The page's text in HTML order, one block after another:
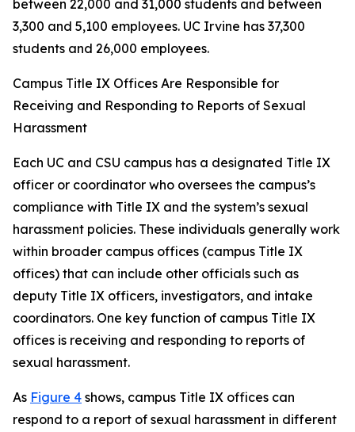
between 22,000 and 31,000 students and between
3,300 and 5,100 employees. UC Irvine has 37,300
students and 26,000 employees.
Campus Title IX Offices Are Responsible for
Receiving and Responding to Reports of Sexual
Harassment
Each UC and CSU campus has a designated Title IX
officer or coordinator who oversees the campus’s
compliance with Title IX and the system’s sexual
harassment policies. These individuals generally work
within broader campus offices (campus Title IX
offices) that can include other officials such as
deputy Title IX officers, investigators, and intake
coordinators. One key function of campus Title IX
offices is receiving and responding to reports of
sexual harassment.
As Figure 4 shows, campus Title IX offices can
respond to a report of sexual harassment in different